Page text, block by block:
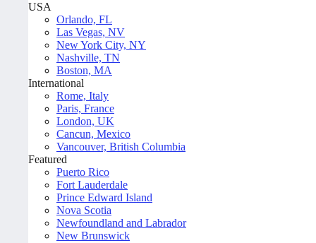
USA
Orlando, FL
Las Vegas, NV
New York City, NY
Nashville, TN
Boston, MA
International
Rome, Italy
Paris, France
London, UK
Cancun, Mexico
Vancouver, British Columbia
Featured
Puerto Rico
Fort Lauderdale
Prince Edward Island
Nova Scotia
Newfoundland and Labrador
New Brunswick